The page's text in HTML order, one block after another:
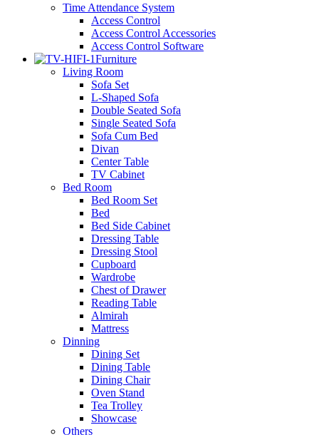
Time Attendance System
Access Control
Access Control Accessories
Access Control Software
Furniture
Living Room
Sofa Set
L-Shaped Sofa
Double Seated Sofa
Single Seated Sofa
Sofa Cum Bed
Divan
Center Table
TV Cabinet
Bed Room
Bed Room Set
Bed
Bed Side Cabinet
Dressing Table
Dressing Stool
Cupboard
Wardrobe
Chest of Drawer
Reading Table
Almirah
Mattress
Dinning
Dining Set
Dining Table
Dining Chair
Oven Stand
Tea Trolley
Showcase
Others